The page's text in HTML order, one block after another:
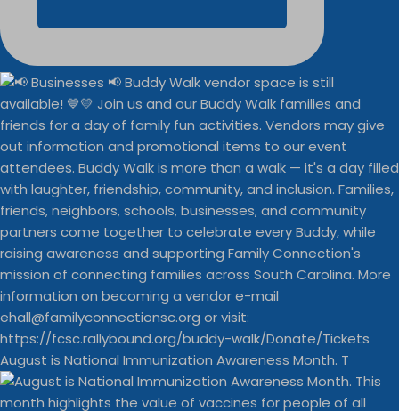
August is National Immunization Awareness Month. T